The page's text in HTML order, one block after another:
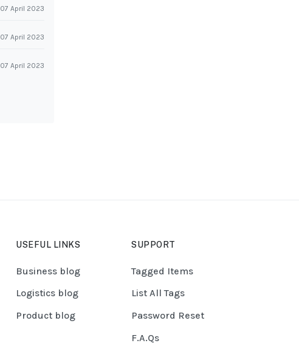
07 April 2023
07 April 2023
07 April 2023
USEFUL LINKS
Business blog
Logistics blog
Product blog
SUPPORT
Tagged Items
List All Tags
Password Reset
F.A.Qs